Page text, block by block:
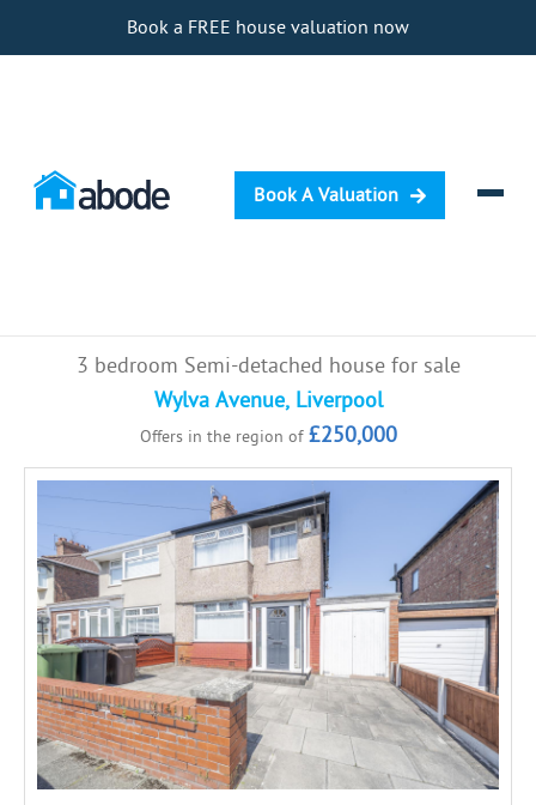
Book a FREE house valuation now
Book A Valuation
Selling
Investing
Mortgages
3 bedroom Semi-detached house for sale
Wylva Avenue, Liverpool
Offers in the region of £250,000